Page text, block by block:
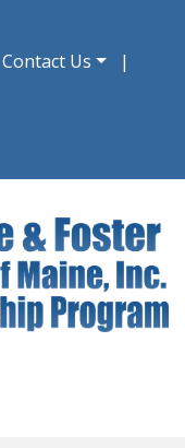
Contact Us